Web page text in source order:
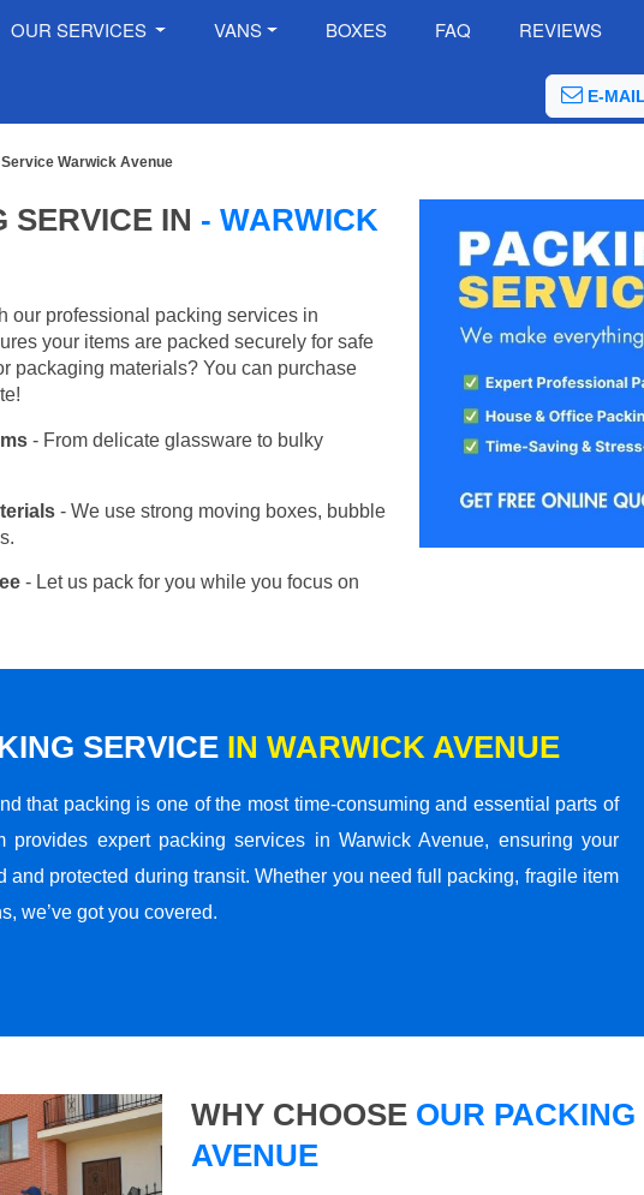
OUR SERVICES VANS BOXES FAQ REVIEWS
E-
Warwick Avenue
SERVICE IN - WARWICK
our professional packing services in
your items are packed securely for safe
packaging materials? You can purchase
- From delicate glassware to bulky
- We use strong moving boxes, bubble
- Let us pack for you while you focus on
SERVICE IN WARWICK AVENUE
that packing is one of the most time-consuming and essential parts of
provides expert packing services in Warwick Avenue, ensuring your
and protected during transit. Whether you need full packing, fragile item
we’ve got you covered.
WHY CHOOSE OUR
AVENUE